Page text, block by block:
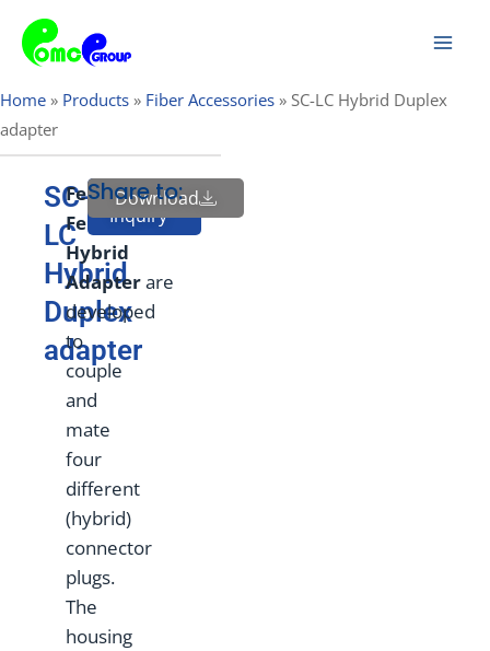
content
Home » Products » Fiber Accessories » SC-LC Hybrid Duplex
adapter
SC-
LC
Hybrid
Duplex
adapter
Femaleto
Female
Hybrid
Adapterare
developed
to
couple
and
mate
four
different
(hybrid)
connector
plugs.
The
housing
Send
Inquiry
Download
Share to: